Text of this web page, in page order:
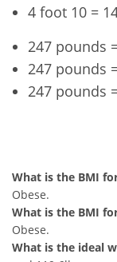
4 foot 10 =
247 pounds
247 pounds
247 pounds
What is the BMI
Obese.
What is the BMI
Obese.
What is the ideal